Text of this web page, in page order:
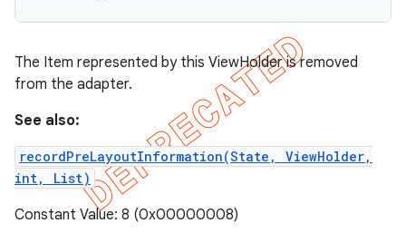
The Item represented by this ViewHolder is removed
from the adapter.
See also:
recordPreLayoutInformation(State, ViewHolder,
int, List)
Constant Value: 8 (0x00000008)